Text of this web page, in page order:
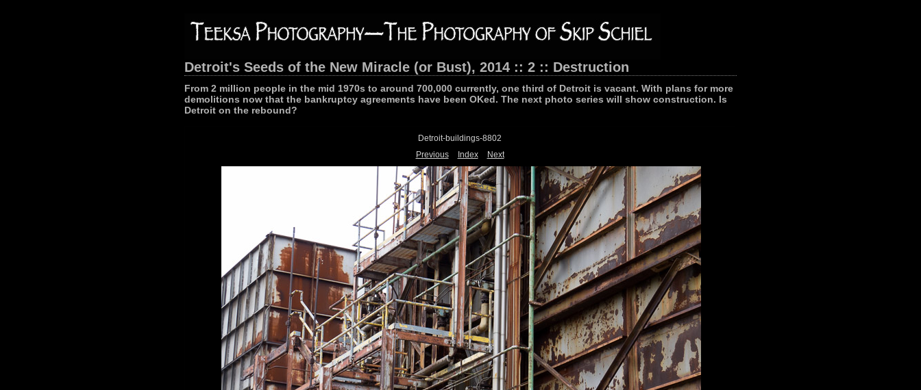
Detroit's Seeds of the New Miracle (or Bust), 2014 :: 2 :: Destruction
From 2 million people in the mid 1970s to around 700,000 currently, one third of Detroit is vacant. With plans for more
demolitions now that the bankruptcy agreements have been OKed. The next photo series will show construction. Is
Detroit on the rebound?
Detroit-buildings-8802
Previous
Index Next